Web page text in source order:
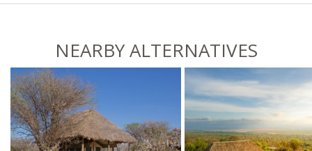
NEARBY ALTERNATIVES